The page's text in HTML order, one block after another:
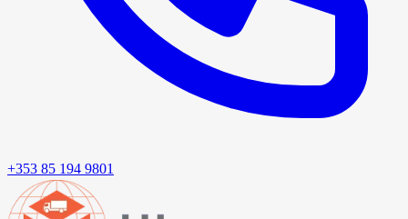
+353 85 194 9801